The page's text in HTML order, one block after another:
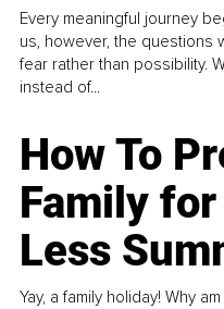
Every meaningful journey
us, however, the questions
fear rather than possibility.
instead of...
How To
Family
Less
Yay, a family holiday! Why